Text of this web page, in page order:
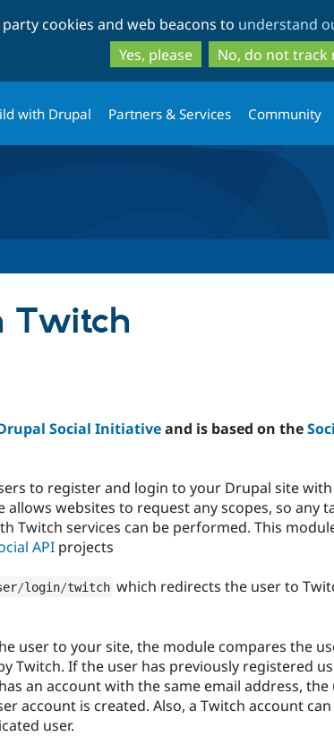
to
main
content
to
search
cookies and web beacons to understand
Yes, please
No, do not track
with Drupal Partners & Services Community
Twitch
Social Initiativeand is based on the
to register and login to your Drupal site
allows websites to request any scopes, so any
Twitch services can be performed. This
API projects
/login/twitch which redirects the user to
user to your site, the module compares the
Twitch. If the user has previously registered
an account with the same email address, the
account is created. Also, a Twitch account
user.